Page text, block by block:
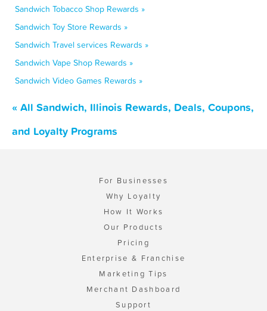
Sandwich Tobacco Shop Rewards »
Sandwich Toy Store Rewards »
Sandwich Travel services Rewards »
Sandwich Vape Shop Rewards »
Sandwich Video Games Rewards »
« All Sandwich, Illinois Rewards, Deals, Coupons,
and Loyalty Programs
For Businesses
Why Loyalty
How It Works
Our Products
Pricing
Enterprise & Franchise
Marketing Tips
Merchant Dashboard
Support